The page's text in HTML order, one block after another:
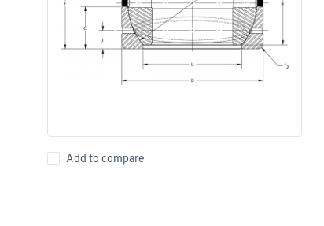
Add to compare